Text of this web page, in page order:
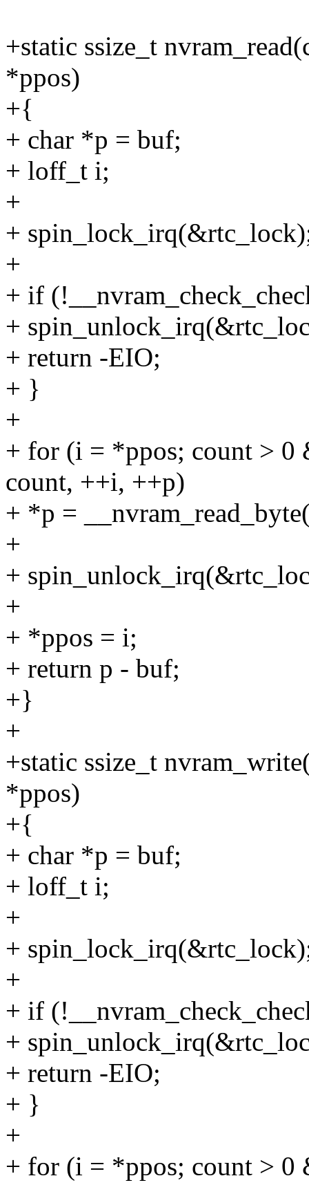
+static ssize_t
*ppos)
+{
+ char *p = buf;
+ loff_t i;
+
+
+
+ if
+
+ return -EIO;
+ }
+
+ for (i = *ppos; count >
count, ++i, ++p)
+ *p =
+
+
+
+ *ppos = i;
+ return p - buf;
+}
+
+static ssize_t
*ppos)
+{
+ char *p = buf;
+ loff_t i;
+
+
+
+ if
+
+ return -EIO;
+ }
+
+ for (i = *ppos; count >